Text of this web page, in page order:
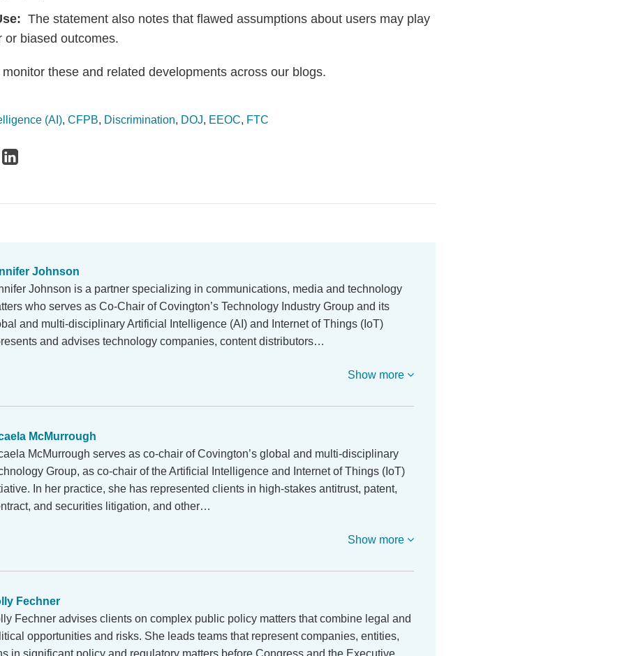
The statement also notes that flawed assumptions about users may play
or biased outcomes.
these and related developments across our blogs.
(AI), CFPB, Discrimination, DOJ, EEOC, FTC
Johnson
Johnson is a partner specializing in communications, media and technology
who serves as Co-Chair of Covington’s Technology Industry Group and its
and multi-disciplinary Artificial Intelligence (AI) and Internet of Things (IoT)
and advises technology companies, content distributors…
Show more
McMurrough
McMurrough serves as co-chair of Covington’s global and multi-disciplinary
Group, as co-chair of the Artificial Intelligence and Internet of Things (IoT)
In her practice, she has represented clients in high-stakes antitrust, patent,
and securities litigation, and other…
Show more
Fechner
Fechner advises clients on complex public policy matters that combine legal and
opportunities and risks. She leads teams that represent companies, entities,
in significant policy and regulatory matters before Congress and the Executive